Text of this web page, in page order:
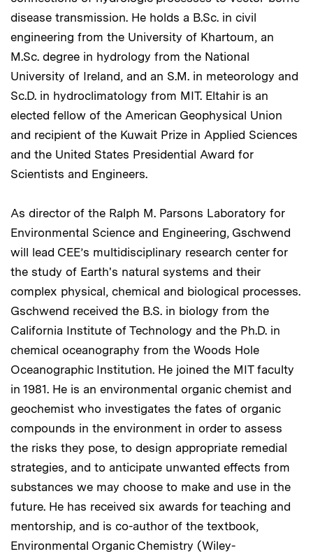
disease transmission. He holds a B.Sc. in civil
engineering from the University of Khartoum, an
M.Sc. degree in hydrology from the National
University of Ireland, and an S.M. in meteorology and
Sc.D. in hydroclimatology from MIT. Eltahir is an
elected fellow of the American Geophysical Union
and recipient of the Kuwait Prize in Applied Sciences
and the United States Presidential Award for
Scientists and Engineers.
As director of the Ralph M. Parsons Laboratory for
Environmental Science and Engineering, Gschwend
will lead CEE’s multidisciplinary research center for
the study of Earth's natural systems and their
complex physical, chemical and biological processes.
Gschwend received the B.S. in biology from the
California Institute of Technology and the Ph.D. in
chemical oceanography from the Woods Hole
Oceanographic Institution. He joined the MIT faculty
in 1981. He is an environmental organic chemist and
geochemist who investigates the fates of organic
compounds in the environment in order to assess
the risks they pose, to design appropriate remedial
strategies, and to anticipate unwanted effects from
substances we may choose to make and use in the
future. He has received six awards for teaching and
mentorship, and is co-author of the textbook,
Environmental Organic Chemistry (Wiley-